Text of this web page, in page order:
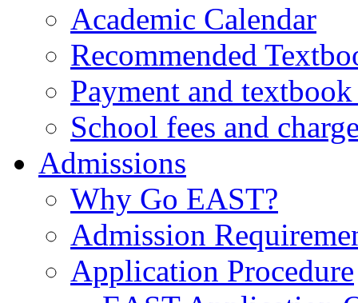
Academic Calendar
Recommended
Payment and
School fees and
Admissions
Why Go EAST?
Admission
Application Procedure